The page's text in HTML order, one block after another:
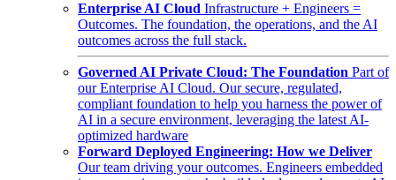
Enterprise AI Cloud Infrastructure + Engineers =
Outcomes. The foundation, the operations, and the AI
outcomes across the full stack.
Governed AI Private Cloud: The Foundation Part of
our Enterprise AI Cloud. Our secure, regulated,
compliant foundation to help you harness the power of
AI in a secure environment, leveraging the latest AI-
optimized hardware
Forward Deployed Engineering: How we Deliver
Our team driving your outcomes. Engineers embedded